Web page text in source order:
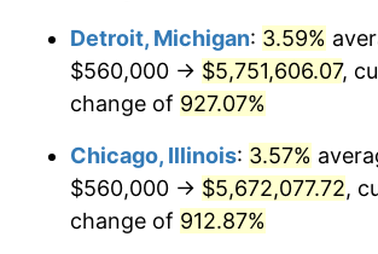
1998 $3,083,783.78
2000 $3,257,837.84
$3,350,540.54
Detroit, Michigan: 3.59%
$560,000 → $5,751,606.07,
change of 927.07%
Chicago, Illinois: 3.57%
$560,000 → $5,672,077.72,
change of 912.87%